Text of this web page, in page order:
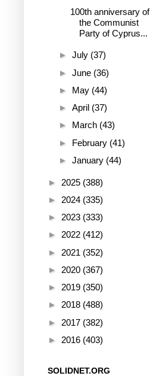
100th anniversary of
the Communist
Party of Cyprus...
► July (37)
► June (36)
► May (44)
► April (37)
► March (43)
► February (41)
► January (44)
► 2025 (388)
► 2024 (335)
► 2023 (333)
► 2022 (412)
► 2021 (352)
► 2020 (367)
► 2019 (350)
► 2018 (488)
► 2017 (382)
► 2016 (403)
SOLIDNET.ORG